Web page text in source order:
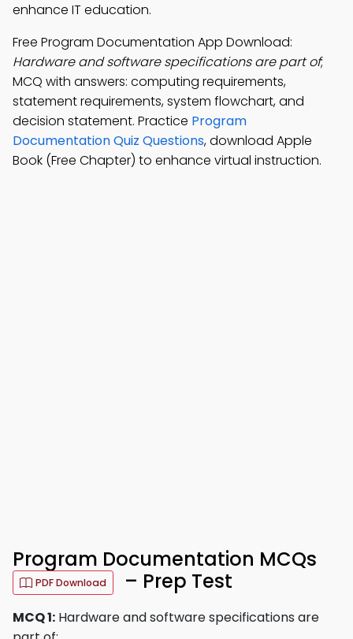
enhance IT education.
Free Program Documentation App Download:
Hardware and software specifications are part of;
MCQ with answers: computing requirements,
statement requirements, system flowchart, and
decision statement. Practice Program
Documentation Quiz Questions, download Apple
Book (Free Chapter) to enhance virtual instruction.
Program Documentation MCQs
PDF Download – Prep Test
MCQ 1: Hardware and software specifications are